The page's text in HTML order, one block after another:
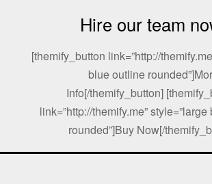
Hire our team
[themify_button link=”http://
blue outline
Info[/themify_button]
link=”http://themify.me”
rounded”]Buy Now[/